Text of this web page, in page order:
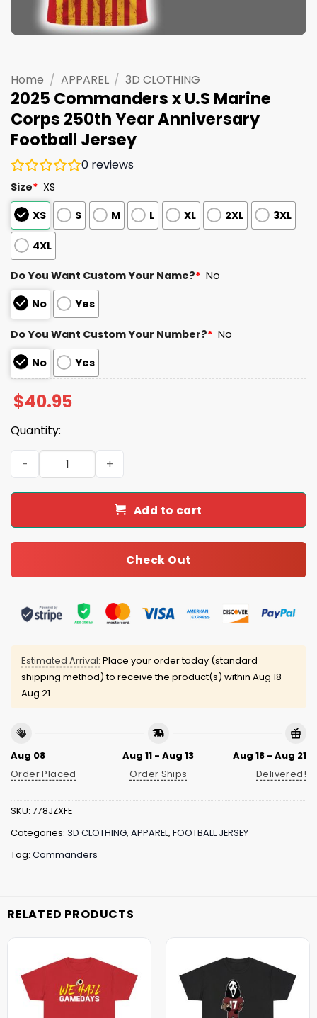
Home / APPAREL / 3D CLOTHING
2025 Commanders x U.S Marine
Corps 250th Year Anniversary
Football Jersey
0 reviews
Size* XS
XS
S M L XL 2XL 3XL
4XL
Do You Want Custom Your Name?* No
No
Yes
Do You Want Custom Your Number?* No
No
Yes
$40.95
Quantity:
2025 Commanders x U.S Marine Corps 250th Year
Add to cart
Check Out
Estimated Arrival: Place your order today (standard
shipping method) to receive the product(s) within Aug 18 -
Aug 21
Aug 08
Order Placed
Aug 11 - Aug 13
Order Ships
Aug 18 - Aug 21
Delivered!
SKU: 778JZXFE
Categories: 3D CLOTHING, APPAREL, FOOTBALL JERSEY
Tag: Commanders
RELATED PRODUCTS